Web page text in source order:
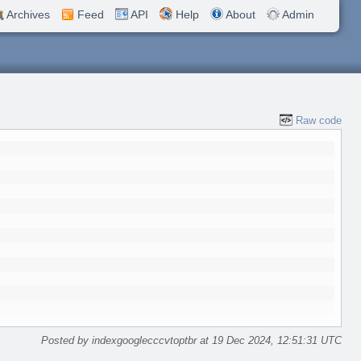
Archives Feed API Help About Admin
Raw code
Posted by indexgooglecccvtoptbr at 19 Dec 2024, 12:51:31 UTC